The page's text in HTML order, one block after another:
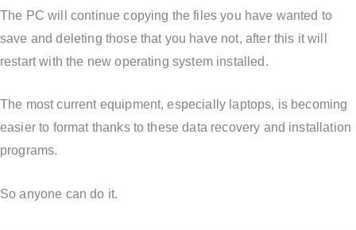
The PC will continue copying the files you have wanted to
save and deleting those that you have not, after this it will
restart with the new operating system installed.
The most current equipment, especially laptops, is becoming
easier to format thanks to these data recovery and installation
programs.
So anyone can do it.